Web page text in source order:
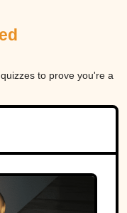
to prove you're a